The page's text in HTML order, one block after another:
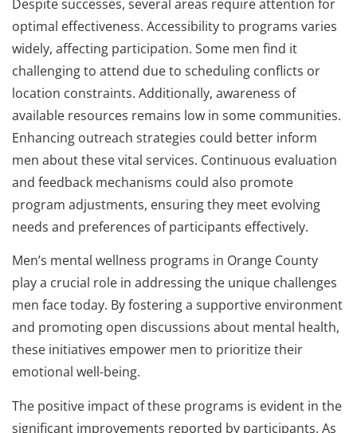
Despite successes, several areas require attention for
optimal effectiveness. Accessibility to programs varies
widely, affecting participation. Some men find it
challenging to attend due to scheduling conflicts or
location constraints. Additionally, awareness of
available resources remains low in some communities.
Enhancing outreach strategies could better inform
men about these vital services. Continuous evaluation
and feedback mechanisms could also promote
program adjustments, ensuring they meet evolving
needs and preferences of participants effectively.
Men’s mental wellness programs in Orange County
play a crucial role in addressing the unique challenges
men face today. By fostering a supportive environment
and promoting open discussions about mental health,
these initiatives empower men to prioritize their
emotional well-being.
The positive impact of these programs is evident in the
significant improvements reported by participants. As